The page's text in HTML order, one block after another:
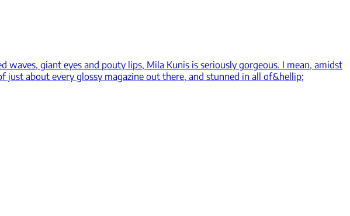
waves, giant eyes and pouty lips, Mila Kunis is seriously gorgeous. I mean, amidst
about every glossy magazine out there, and stunned in all of&hellip;